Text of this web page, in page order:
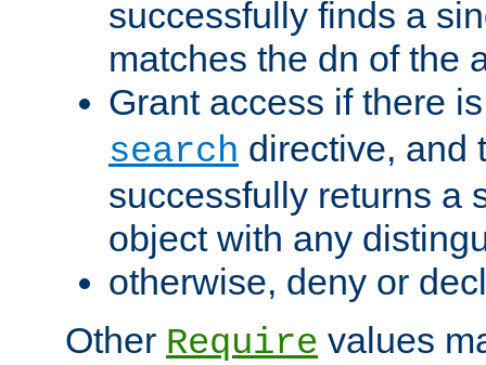
successfully finds a
matches the dn of the
Grant access if there
search directive, and
successfully returns a
object with any
otherwise, deny or
Other Require values